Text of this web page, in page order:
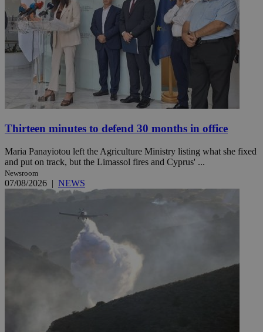
Thirteen minutes to defend 30 months in office
Maria Panayiotou left the Agriculture Ministry listing what she fixed
and put on track, but the Limassol fires and Cyprus' ...
Newsroom
07/08/2026 | NEWS